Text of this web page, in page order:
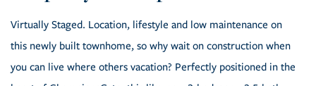
Virtually Staged. Location, lifestyle and low maintenance on
this newly built townhome, so why wait on construction when
you can live where others vacation? Perfectly positioned in the